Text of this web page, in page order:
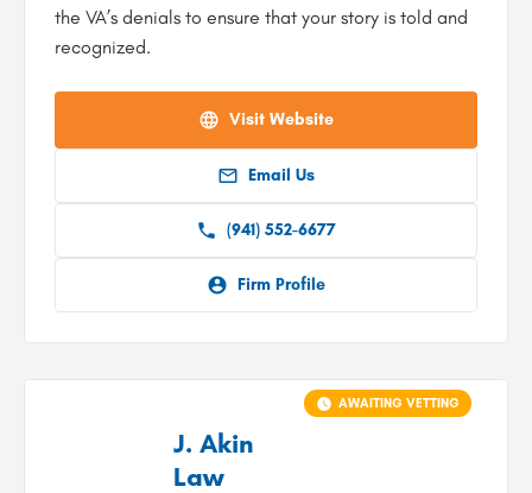
the VA’s denials to ensure that your story is told and
recognized.
Visit Website
Email Us
(941) 552-6677
Firm Profile
J. Akin
Law
AWAITING VETTING